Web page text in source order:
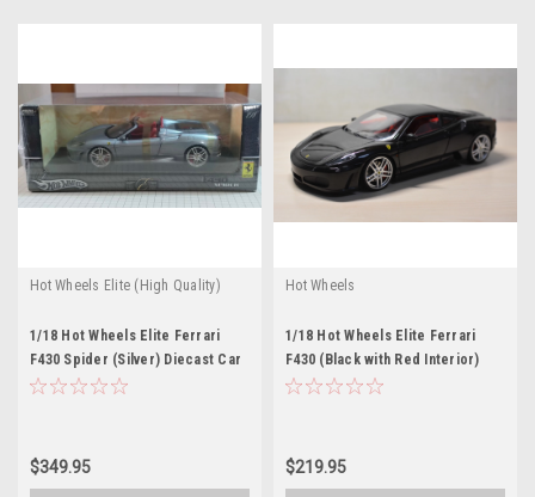
Hot Wheels Elite (High Quality)
1/18 Hot Wheels Elite Ferrari
F430 Spider (Silver) Diecast Car
Model
$349.95
Hot Wheels
1/18 Hot Wheels Elite Ferrari
F430 (Black with Red Interior)
Diecast Car Model
$219.95